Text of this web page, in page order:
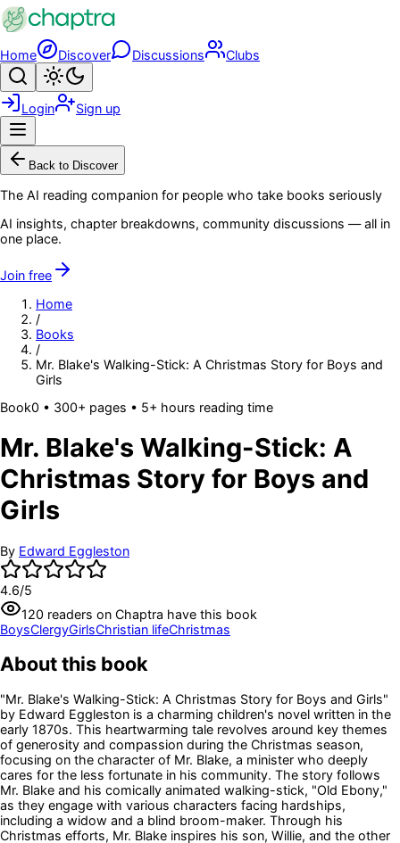
Skip to main content
Home Discover Discussions Clubs
Search
Login Sign up
Back to Discover
The AI reading companion for people who take books seriously
AI insights, chapter breakdowns, community discussions — all in
one place.
Join free
Home
/
Books
/
Mr. Blake's Walking-Stick: A Christmas Story for Boys and
Girls
Book0 • 300+ pages • 5+ hours reading time
Mr. Blake's Walking-Stick: A
Christmas Story for Boys and
Girls
By Edward Eggleston
4.6/5
120 readers on Chaptra have this book
BoysClergyGirlsChristian lifeChristmas
About this book
"Mr. Blake's Walking-Stick: A Christmas Story for Boys and Girls"
by Edward Eggleston is a charming children's novel written in the
early 1870s. This heartwarming tale revolves around key themes
of generosity and compassion during the Christmas season,
focusing on the character of Mr. Blake, a minister who deeply
cares for the less fortunate in his community. The story follows
Mr. Blake and his comically animated walking-stick, "Old Ebony,"
as they engage with various characters facing hardships,
including a widow and a blind broom-maker. Through his
Christmas efforts, Mr. Blake inspires his son, Willie, and the other